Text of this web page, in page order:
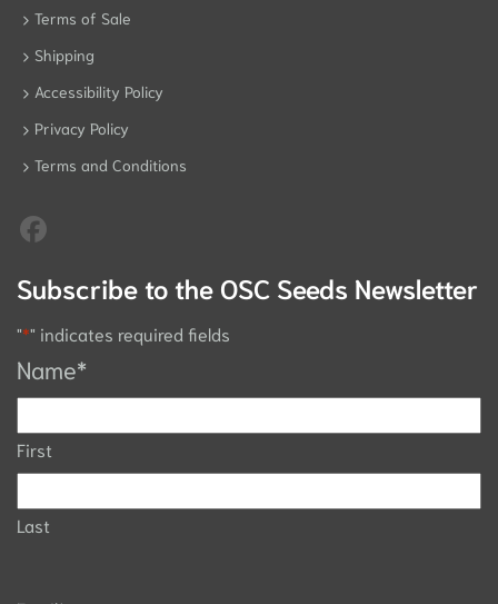
Terms of Sale
Shipping
Accessibility Policy
Privacy Policy
Terms and Conditions
Subscribe to the OSC Seeds Newsletter
"*" indicates required fields
Name*
First
Last